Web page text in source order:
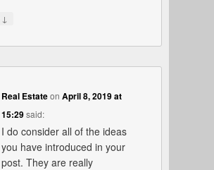
↓
Real EstateonApril 8, 2019 at
15:29said:
I do consider all of the ideas
you have introduced in your
post. They are really